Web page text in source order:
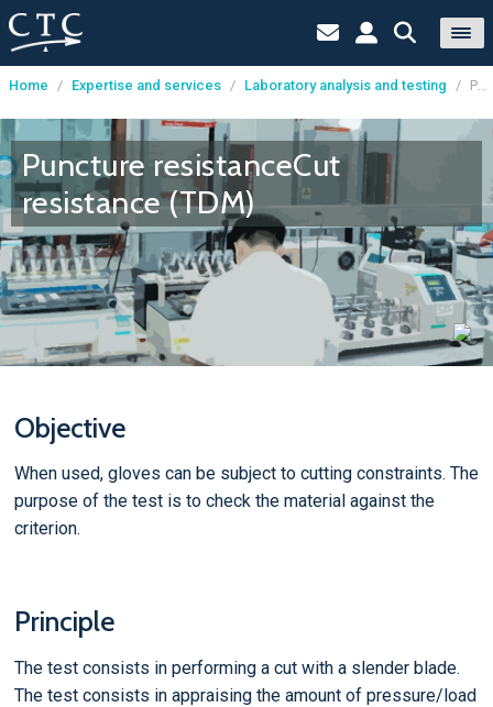
Cookies management panel
Home / Expertise and services / Laboratory analysis and testing / Puncture resistanceCut resistance (TDM)
Puncture resistanceCut
resistance (TDM)
Objective
When used, gloves can be subject to cutting constraints. The
purpose of the test is to check the material against the
criterion.
Principle
The test consists in performing a cut with a slender blade.
The test consists in appraising the amount of pressure/load